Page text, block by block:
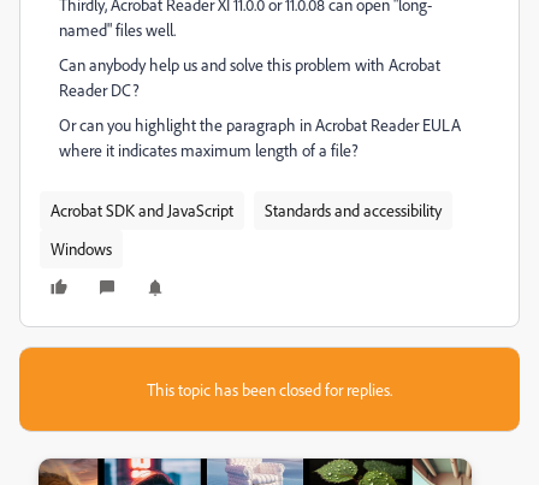
Thirdly, Acrobat Reader XI 11.0.0 or 11.0.08 can open "long-
named" files well.
Can anybody help us and solve this problem with Acrobat
Reader DC?
Or can you highlight the paragraph in Acrobat Reader EULA
where it indicates maximum length of a file?
Acrobat SDK and JavaScript
Standards and accessibility
Windows
This topic has been closed for replies.